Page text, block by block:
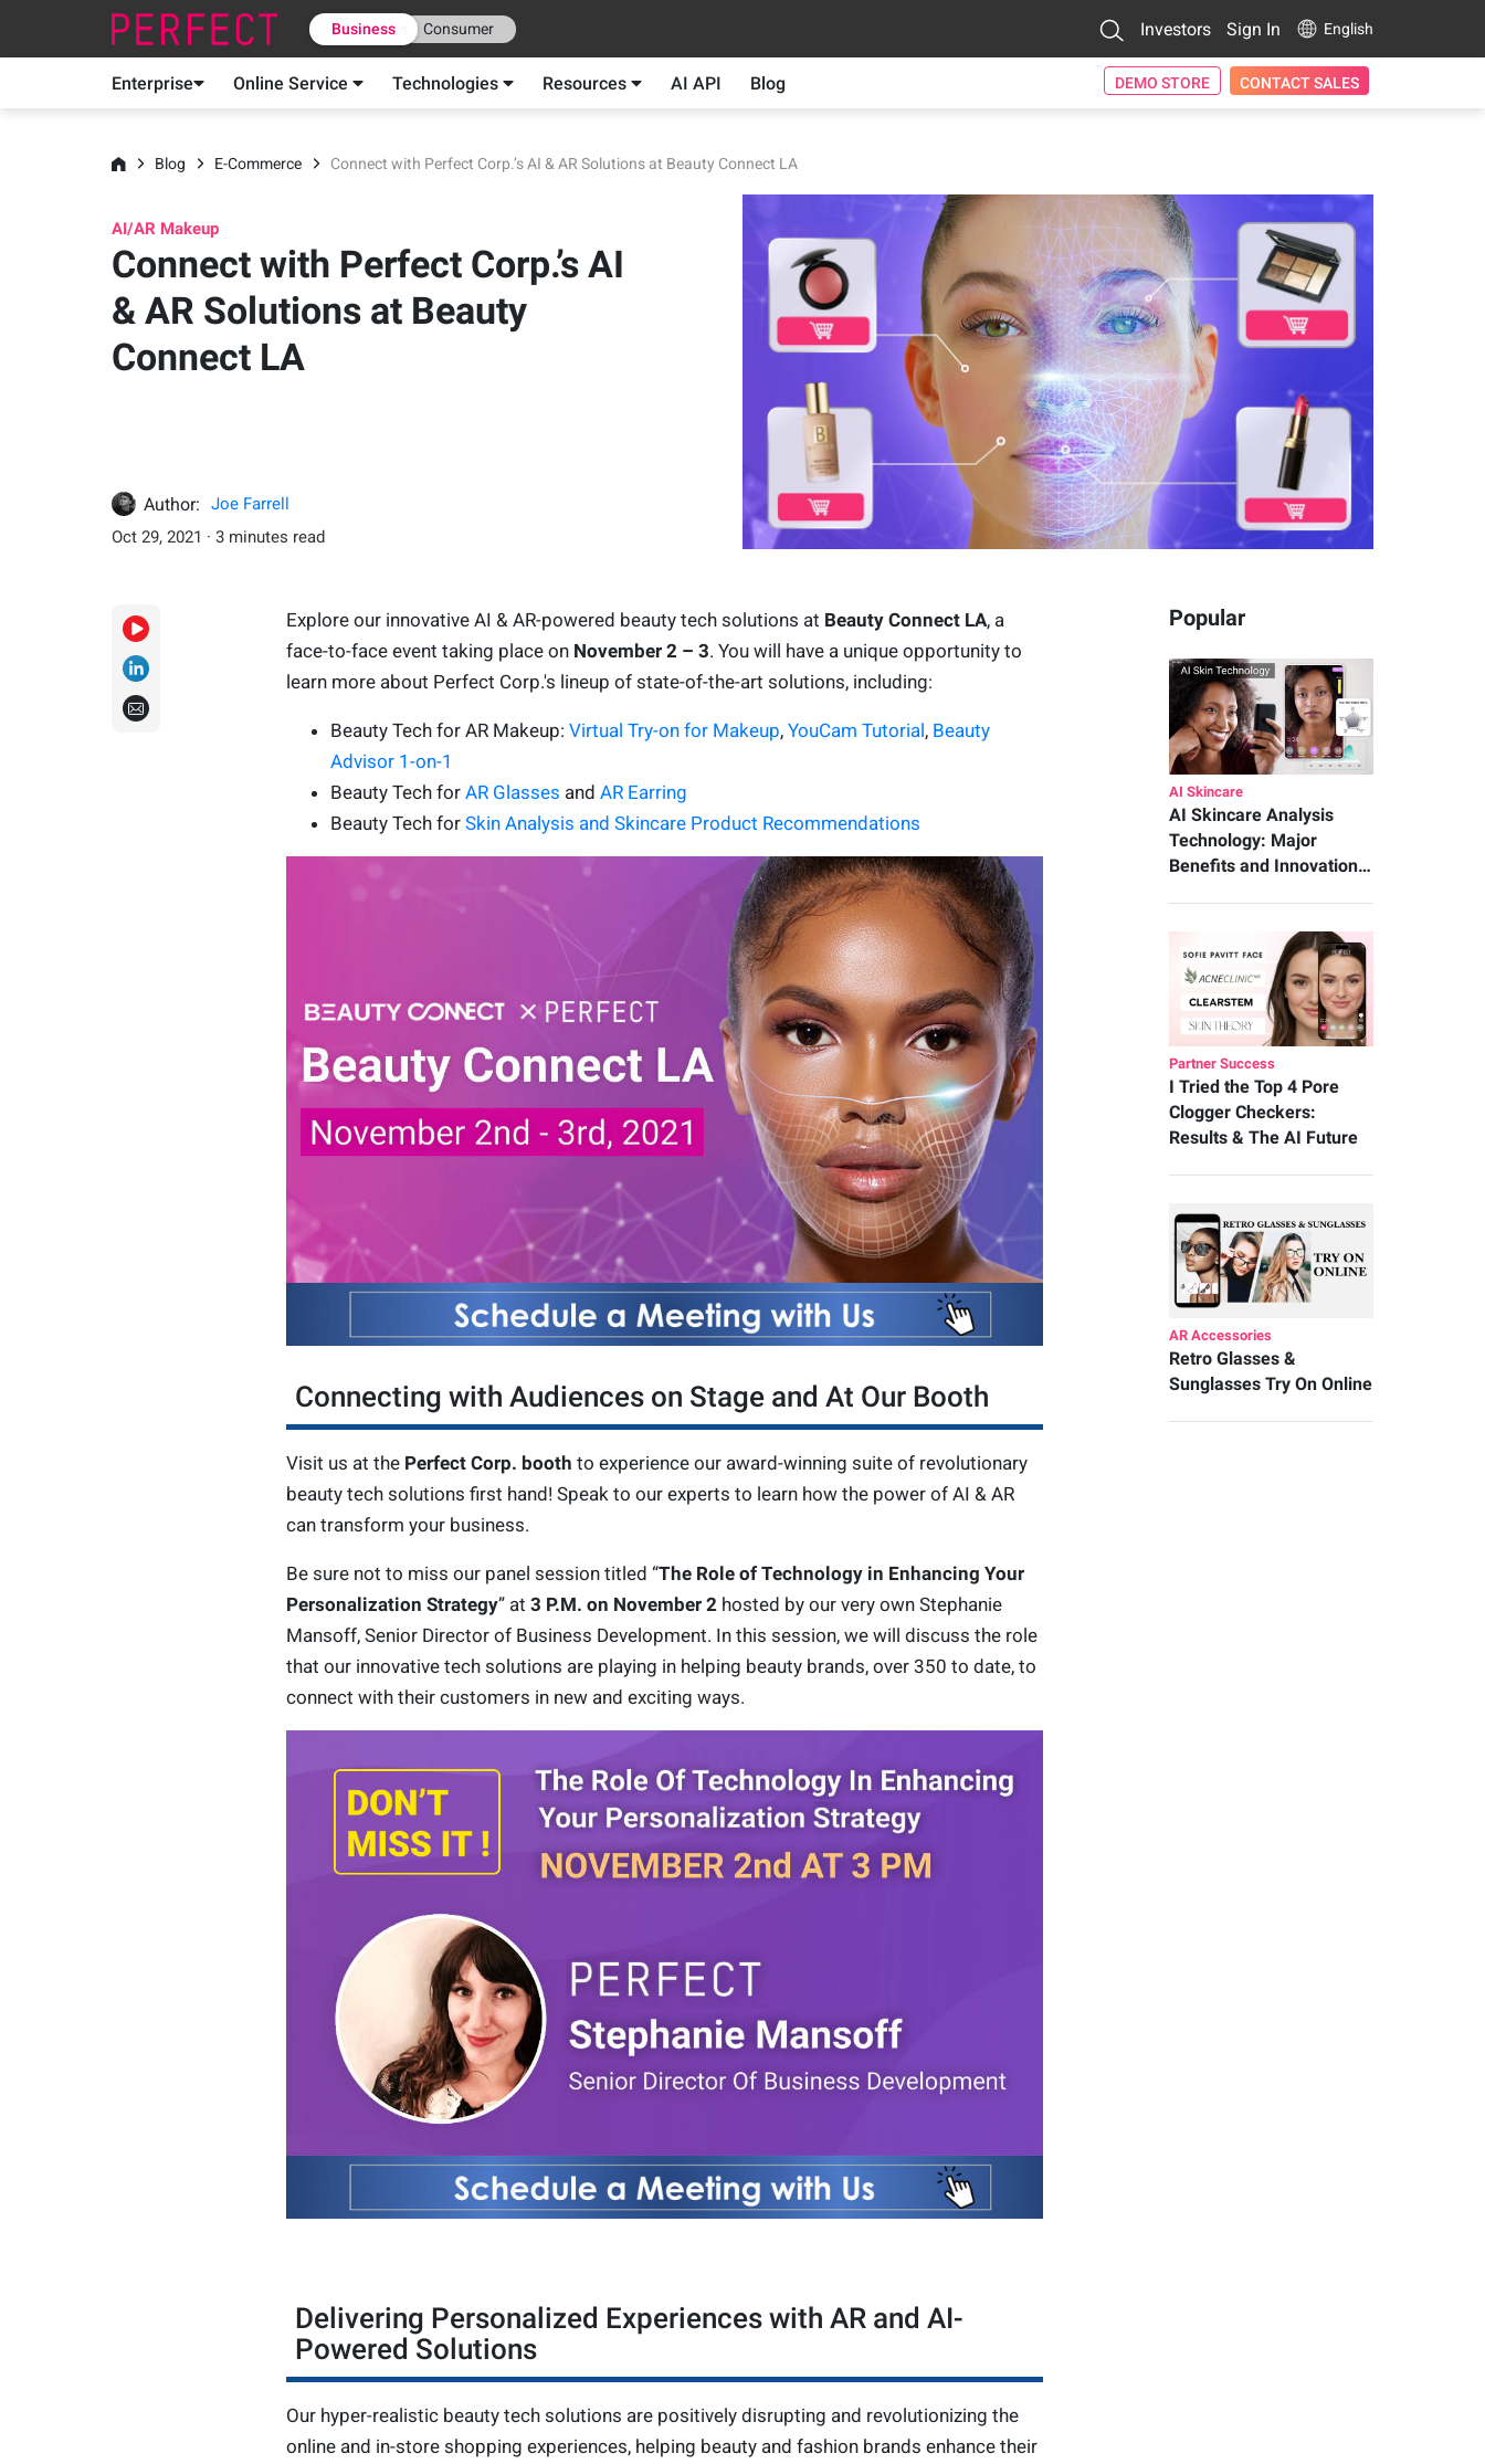
Business Consumer Investors Sign In English
Enterprise Online Service Technologies Resources AI API Blog DEMO STORE CONTACT SALES
Blog E-Commerce Connect with Perfect Corp.’s AI & AR Solutions at Beauty Connect LA
AI/AR Makeup
Connect with Perfect Corp.’s AI
& AR Solutions at Beauty
Connect LA
Author:
Joe Farrell
Oct 29, 2021 · 3 minutes read
Explore our innovative AI & AR-powered beauty tech solutions at Beauty Connect LA, a
face-to-face event taking place on November 2 – 3. You will have a unique opportunity to
learn more about Perfect Corp.'s lineup of state-of-the-art solutions, including:
Beauty Tech for AR Makeup: Virtual Try-on for Makeup, YouCam Tutorial, Beauty
Advisor 1-on-1
Beauty Tech for AR Glasses and AR Earring
Beauty Tech for Skin Analysis and Skincare Product Recommendations
Connecting with Audiences on Stage and At Our Booth
Visit us at the Perfect Corp. booth to experience our award-winning suite of revolutionary
beauty tech solutions first hand! Speak to our experts to learn how the power of AI & AR
can transform your business.
Be sure not to miss our panel session titled “The Role of Technology in Enhancing Your
Personalization Strategy” at 3 P.M. on November 2 hosted by our very own Stephanie
Mansoff, Senior Director of Business Development. In this session, we will discuss the role
that our innovative tech solutions are playing in helping beauty brands, over 350 to date, to
connect with their customers in new and exciting ways.
Delivering Personalized Experiences with AR and AI-
Powered Solutions
Our hyper-realistic beauty tech solutions are positively disrupting and revolutionizing the
online and in-store shopping experiences, helping beauty and fashion brands enhance their
Popular
AI Skincare
AI Skincare Analysis
Technology: Major
Benefits and Innovation…
Partner Success
I Tried the Top 4 Pore
Clogger Checkers:
Results & The AI Future
AR Accessories
Retro Glasses &
Sunglasses Try On Online